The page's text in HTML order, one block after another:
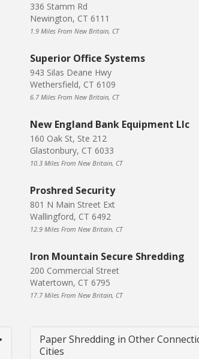
336 Stamm Rd
Newington, CT 6111
1.9 Miles From New Britain, CT
Superior Office Systems
943 Silas Deane Hwy
Wethersfield, CT 6109
6.7 Miles From New Britain, CT
New England Bank Equipment Llc
160 Oak St, Ste 212
Glastonbury, CT 6033
10.3 Miles From New Britain, CT
Proshred Security
801 N Main Street Ext
Wallingford, CT 6492
12.9 Miles From New Britain, CT
Iron Mountain Secure Shredding
200 Commercial Street
Watertown, CT 6795
17.7 Miles From New Britain, CT
Paper Shredding in Other
Cities